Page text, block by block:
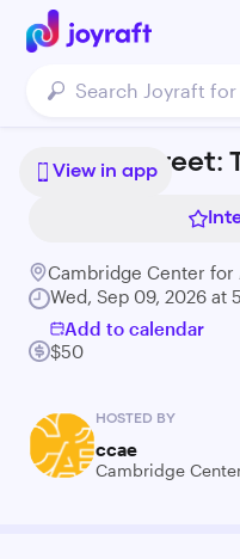
View in app
Brattle Street:
Cambridge Center for
Wed, Sep 09, 2026 at
Add to calendar
$50
HOSTED BY
ccae
Cambridge